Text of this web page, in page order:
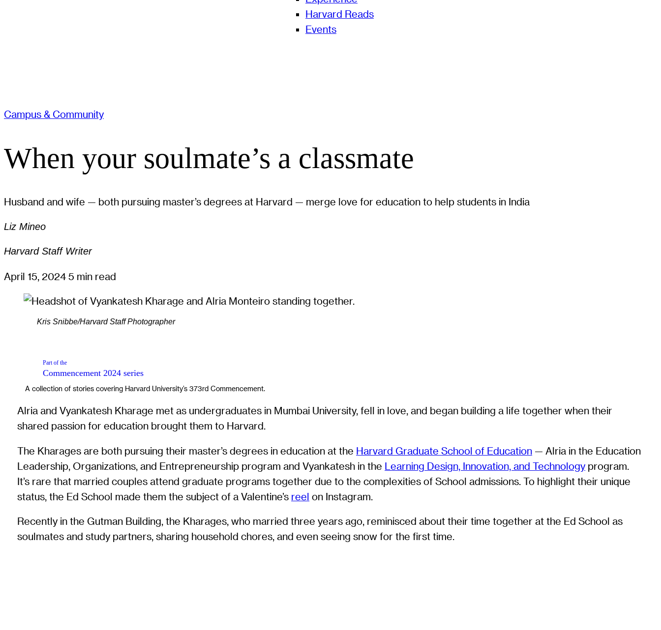
Harvard Reads
Events
Campus & Community
When your soulmate’s a classmate
Husband and wife — both pursuing master’s degrees at Harvard — merge love for education to help students in India
Liz Mineo
Harvard Staff Writer
April 15, 2024 5 min read
Kris Snibbe/Harvard Staff Photographer
Part of the
Commencement 2024 series
A collection of stories covering Harvard University’s 373rd Commencement.
Alria and Vyankatesh Kharage met as undergraduates in Mumbai University, fell in love, and began building a life together when their
shared passion for education brought them to Harvard.
The Kharages are both pursuing their master’s degrees in education at the Harvard Graduate School of Education — Alria in the Education
Leadership, Organizations, and Entrepreneurship program and Vyankatesh in the Learning Design, Innovation, and Technologyprogram.
It’s rare that married couples attend graduate programs together due to the complexities of School admissions. To highlight their unique
status, the Ed School made them the subject of a Valentine’s reel on Instagram.
Recently in the Gutman Building, the Kharages, who married three years ago, reminisced about their time together at the Ed School as
soulmates and study partners, sharing household chores, and even seeing snow for the first time.